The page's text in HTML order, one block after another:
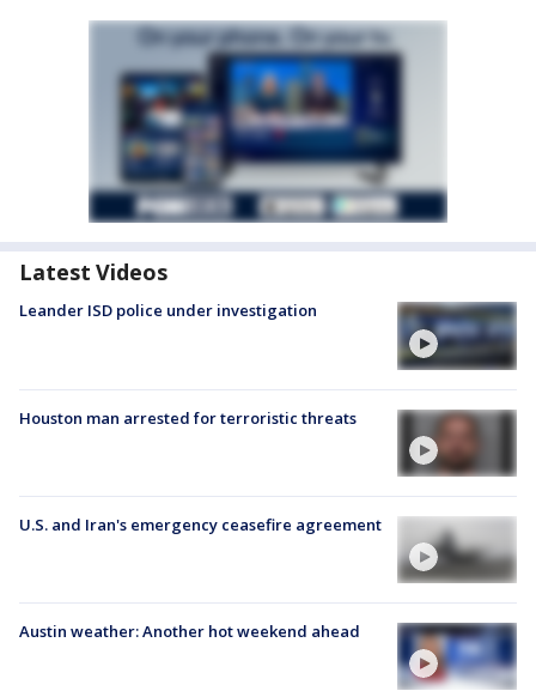
Latest Videos
Leander ISD police under investigation
Houston man arrested for terroristic threats
U.S. and Iran's emergency ceasefire agreement
Austin weather: Another hot weekend ahead